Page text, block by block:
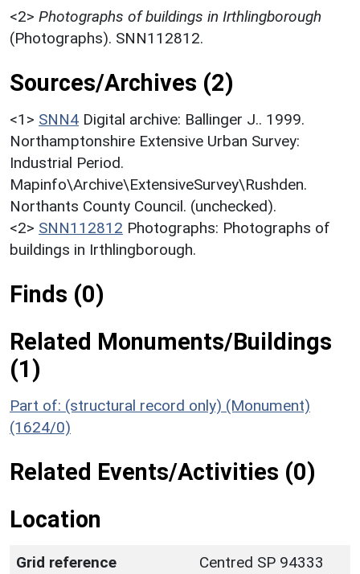
<2> Photographs of buildings in Irthlingborough
(Photographs). SNN112812.
Sources/Archives (2)
<1> SNN4 Digital archive: Ballinger J.. 1999.
Northamptonshire Extensive Urban Survey:
Industrial Period.
Mapinfo\Archive\ExtensiveSurvey\Rushden.
Northants County Council. (unchecked).
<2> SNN112812 Photographs: Photographs of
buildings in Irthlingborough.
Finds (0)
Related Monuments/Buildings
(1)
Part of: (structural record only) (Monument)
(1624/0)
Related Events/Activities (0)
Location
Grid reference
Centred SP 94333